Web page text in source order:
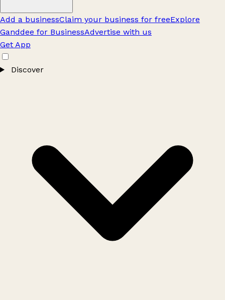
Add a businessClaim your business for freeExplore
Ganddee for BusinessAdvertise with us
Get App
Discover